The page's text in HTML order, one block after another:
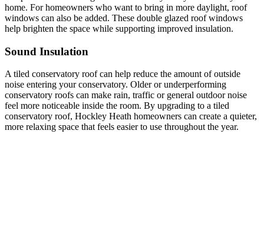
home. For homeowners who want to bring in more daylight, roof
windows can also be added. These double glazed roof windows
help brighten the space while supporting improved insulation.
Sound Insulation
A tiled conservatory roof can help reduce the amount of outside
noise entering your conservatory. Older or underperforming
conservatory roofs can make rain, traffic or general outdoor noise
feel more noticeable inside the room. By upgrading to a tiled
conservatory roof, Hockley Heath homeowners can create a quieter,
more relaxing space that feels easier to use throughout the year.